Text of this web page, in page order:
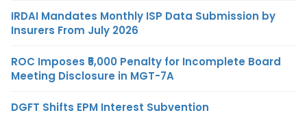
IRDAI Mandates Monthly ISP Data Submission by
Insurers From July 2026
ROC Imposes ₹5,000 Penalty for Incomplete Board
Meeting Disclosure in MGT-7A
DGFT Shifts EPM Interest Subvention